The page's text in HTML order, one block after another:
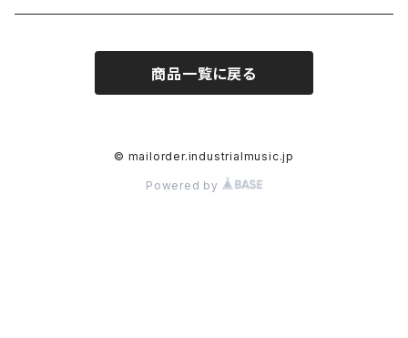
D'n'B / Dubstep / Bass Music
Electro / Body / Aggrotech
Advaita Records
Vinyl(LP/12")
商品一覧に戻る
© mailorder.industrialmusic.jp
Powered by